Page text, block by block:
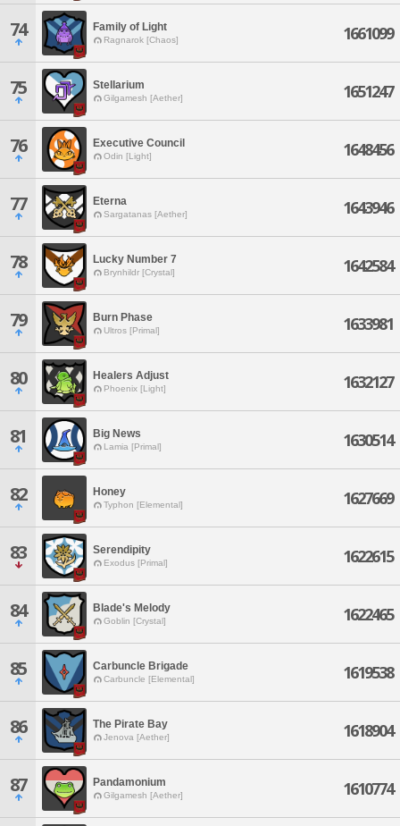
74 Family of Light
Ragnarok [Chaos] 1661099
75 Stellarium
Gilgamesh [Aether] 1651247
76 Executive Council
Odin [Light] 1648456
77 Eterna
Sargatanas [Aether] 1643946
78 Lucky Number 7
Brynhildr [Crystal] 1642584
79 Burn Phase
Ultros [Primal] 1633981
80 Healers Adjust
Phoenix [Light] 1632127
81 Big News
Lamia [Primal] 1630514
82 Honey
Typhon [Elemental] 1627669
83 Serendipity
Exodus [Primal] 1622615
84 Blade's Melody
Goblin [Crystal] 1622465
85 Carbuncle Brigade
Carbuncle [Elemental] 1619538
86 The Pirate Bay
Jenova [Aether] 1618904
87 Pandamonium
Gilgamesh [Aether] 1610774